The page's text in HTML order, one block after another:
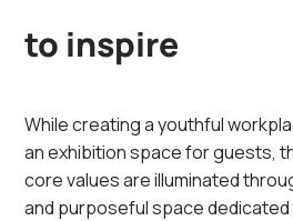
to inspire
While creating a youthful
an exhibition space for guests,
core values are illuminated
and purposeful space